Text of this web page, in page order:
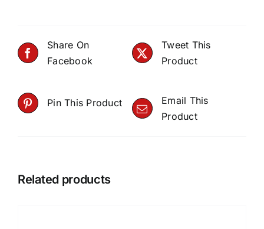
Share On
Facebook
Tweet This
Product
Pin This Product
Email This
Product
Related products